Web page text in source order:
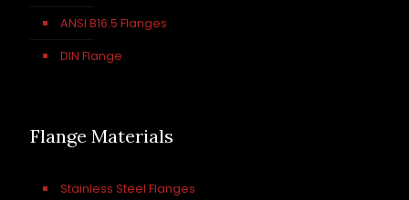
ANSI B16.5 Flanges
DIN Flange
Flange Materials
Stainless Steel Flanges